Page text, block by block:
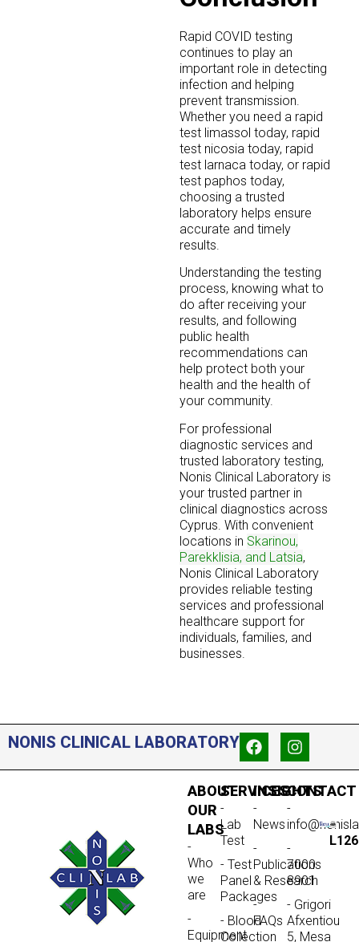
Rapid COVID testing
continues to play an
important role in detecting
infection and helping
prevent transmission.
Whether you need a rapid
test limassol today, rapid
test nicosia today, rapid
test larnaca today, or rapid
test paphos today,
choosing a trusted
laboratory helps ensure
accurate and timely
results.
Understanding the testing
process, knowing what to
do after receiving your
results, and following
public health
recommendations can
help protect both your
health and the health of
your community.
For professional
diagnostic services and
trusted laboratory testing,
Nonis Clinical Laboratory is
your trusted partner in
clinical diagnostics across
Cyprus. With convenient
locations in Skarinou,
Parekklisia, and Latsia,
Nonis Clinical Laboratory
provides reliable testing
services and professional
healthcare support for
individuals, families, and
businesses.
NONIS CLINICAL LABORATORY
ABOUT
OUR
LABS
-
Who
we
are
-
Equipment
SERVICES
-
Lab
Test
- Test
Panel
Packages
- Blood
Collection
INSIGHTS
-
News
-
Publications
& Research
-
FAQs
CONTACT
-
-
7000
8901
- Grigori
Afxentiou
5, Mesa
L126